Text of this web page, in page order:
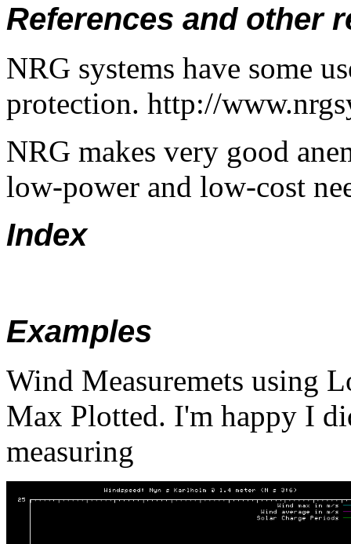
References and other
NRG systems have some
protection. http://
NRG makes very good
low-power and low-cost
Index
Examples
Wind Measuremets using
Max Plotted. I'm happy I
measuring